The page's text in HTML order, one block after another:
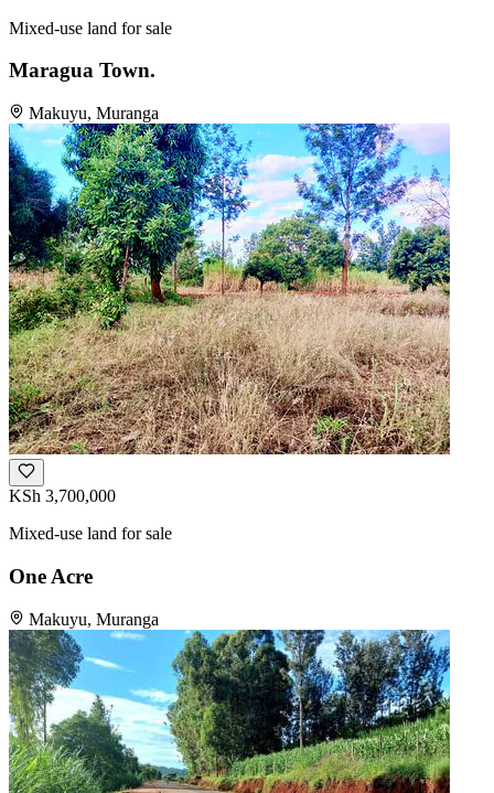
Mixed-use land for sale
Maragua Town.
Makuyu, Muranga
KSh 3,700,000
Mixed-use land for sale
One Acre
Makuyu, Muranga